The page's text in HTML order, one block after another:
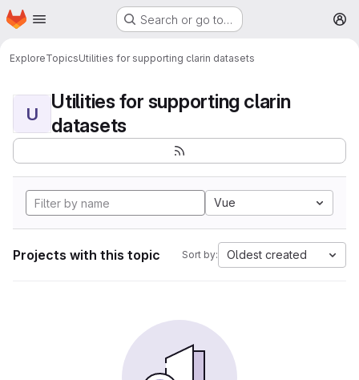
Skip to main content
Homepage Search or go to…
ExploreTopicsUtilities for supporting clarin datasets
U
Utilities for supporting clarin
datasets
Vue
Projects with this topic Sort by: Oldest created